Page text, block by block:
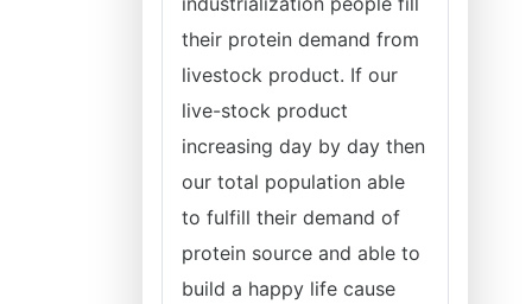
their protein demand from
livestock product. If our
live-stock product
increasing day by day then
our total population able
to fulfill their demand of
protein source and able to
build a happy life cause